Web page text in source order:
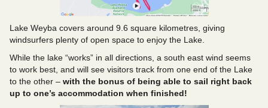
Lake Weyba covers around 9.6 square kilometres, giving
windsurfers plenty of open space to enjoy the Lake.
While the lake “works” in all directions, a south east wind seems
to work best, and will see visitors track from one end of the Lake
to the other – with the bonus of being able to sail right back
up to one’s accommodation when finished!